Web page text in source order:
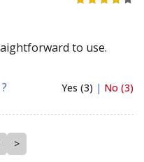
to use.
Yes (3) | No (3)
>